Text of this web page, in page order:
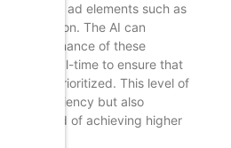
various ad elements such as
to action. The AI can
performance of these
ads in real-time to ensure that
are prioritized. This level of
efficiency but also
likelihood of achieving higher